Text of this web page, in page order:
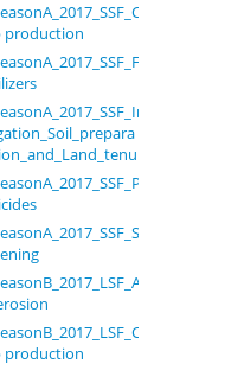
production
production